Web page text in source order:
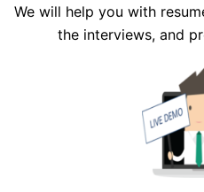
We will help you with
the interviews, and